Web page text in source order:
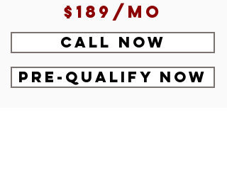
$189/mo
CALL NOW
Pre-Qualify Now